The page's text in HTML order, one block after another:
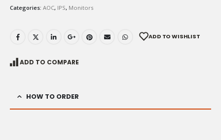
Categories: AOC, IPS, Monitors
ADD TO WISHLIST
ADD TO COMPARE
HOW TO ORDER